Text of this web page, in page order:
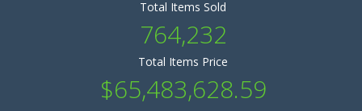
Total Items Sold
764,232
Total Items Price
$65,483,628.59